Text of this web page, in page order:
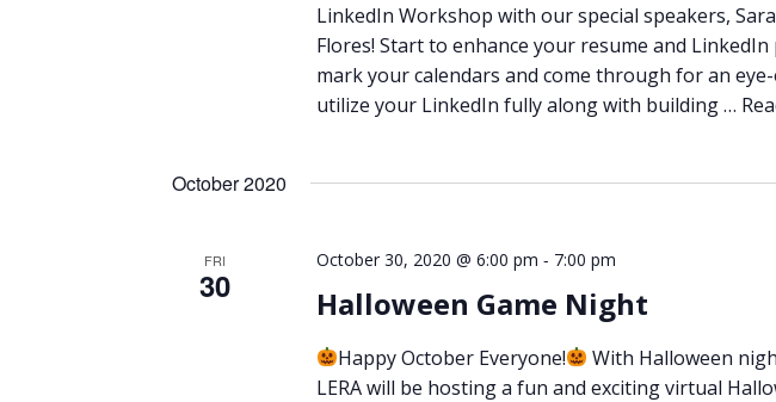
LinkedIn Workshop with our special speakers,
Flores! Start to enhance your resume and
mark your calendars and come through for an
utilize your LinkedIn fully along with building …
October 2020
FRI
30
October 30, 2020 @ 6:00 pm - 7:00 pm
Halloween Game Night
Happy October Everyone!
With Halloween
LERA will be hosting a fun and exciting virtual